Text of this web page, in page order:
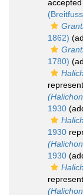
1862)
1780)
1930
1930
1930